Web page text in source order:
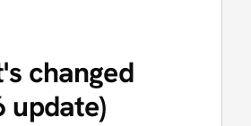
changed
update)